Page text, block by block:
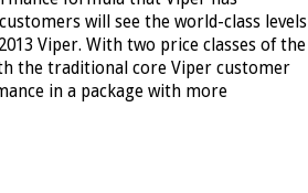
will see the world-class levels
Viper. With two price classes of the
the traditional core Viper customer
in a package with more